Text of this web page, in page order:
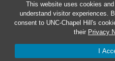
This website uses cookies
understand visitor experiences.
consent to UNC-Chapel Hill's
their Privacy
I
↑